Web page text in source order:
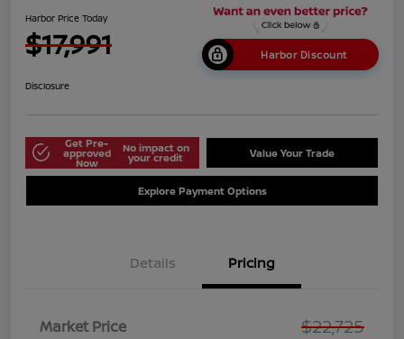
Harbor Price Today
$17,991 Harbor Discount
Disclosure
Get Pre-
approved
Now
No impact on
your credit Value Your Trade
Explore Payment Options
Details Pricing
Market Price $22,725